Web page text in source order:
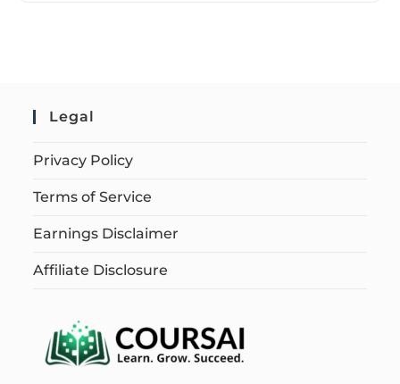
Legal
Privacy Policy
Terms of Service
Earnings Disclaimer
Affiliate Disclosure